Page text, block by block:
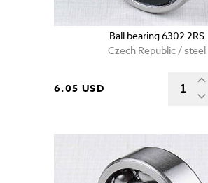
Ball bearing 6302 2RS
Czech Republic / steel
6.05 USD